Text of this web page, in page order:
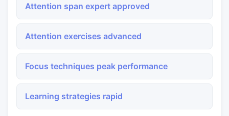
Attention span expert approved
Attention exercises advanced
Focus techniques peak performance
Learning strategies rapid